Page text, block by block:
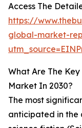
Access The
https://
global-market-
What Are The
Market In 2030?
The most
anticipated in the